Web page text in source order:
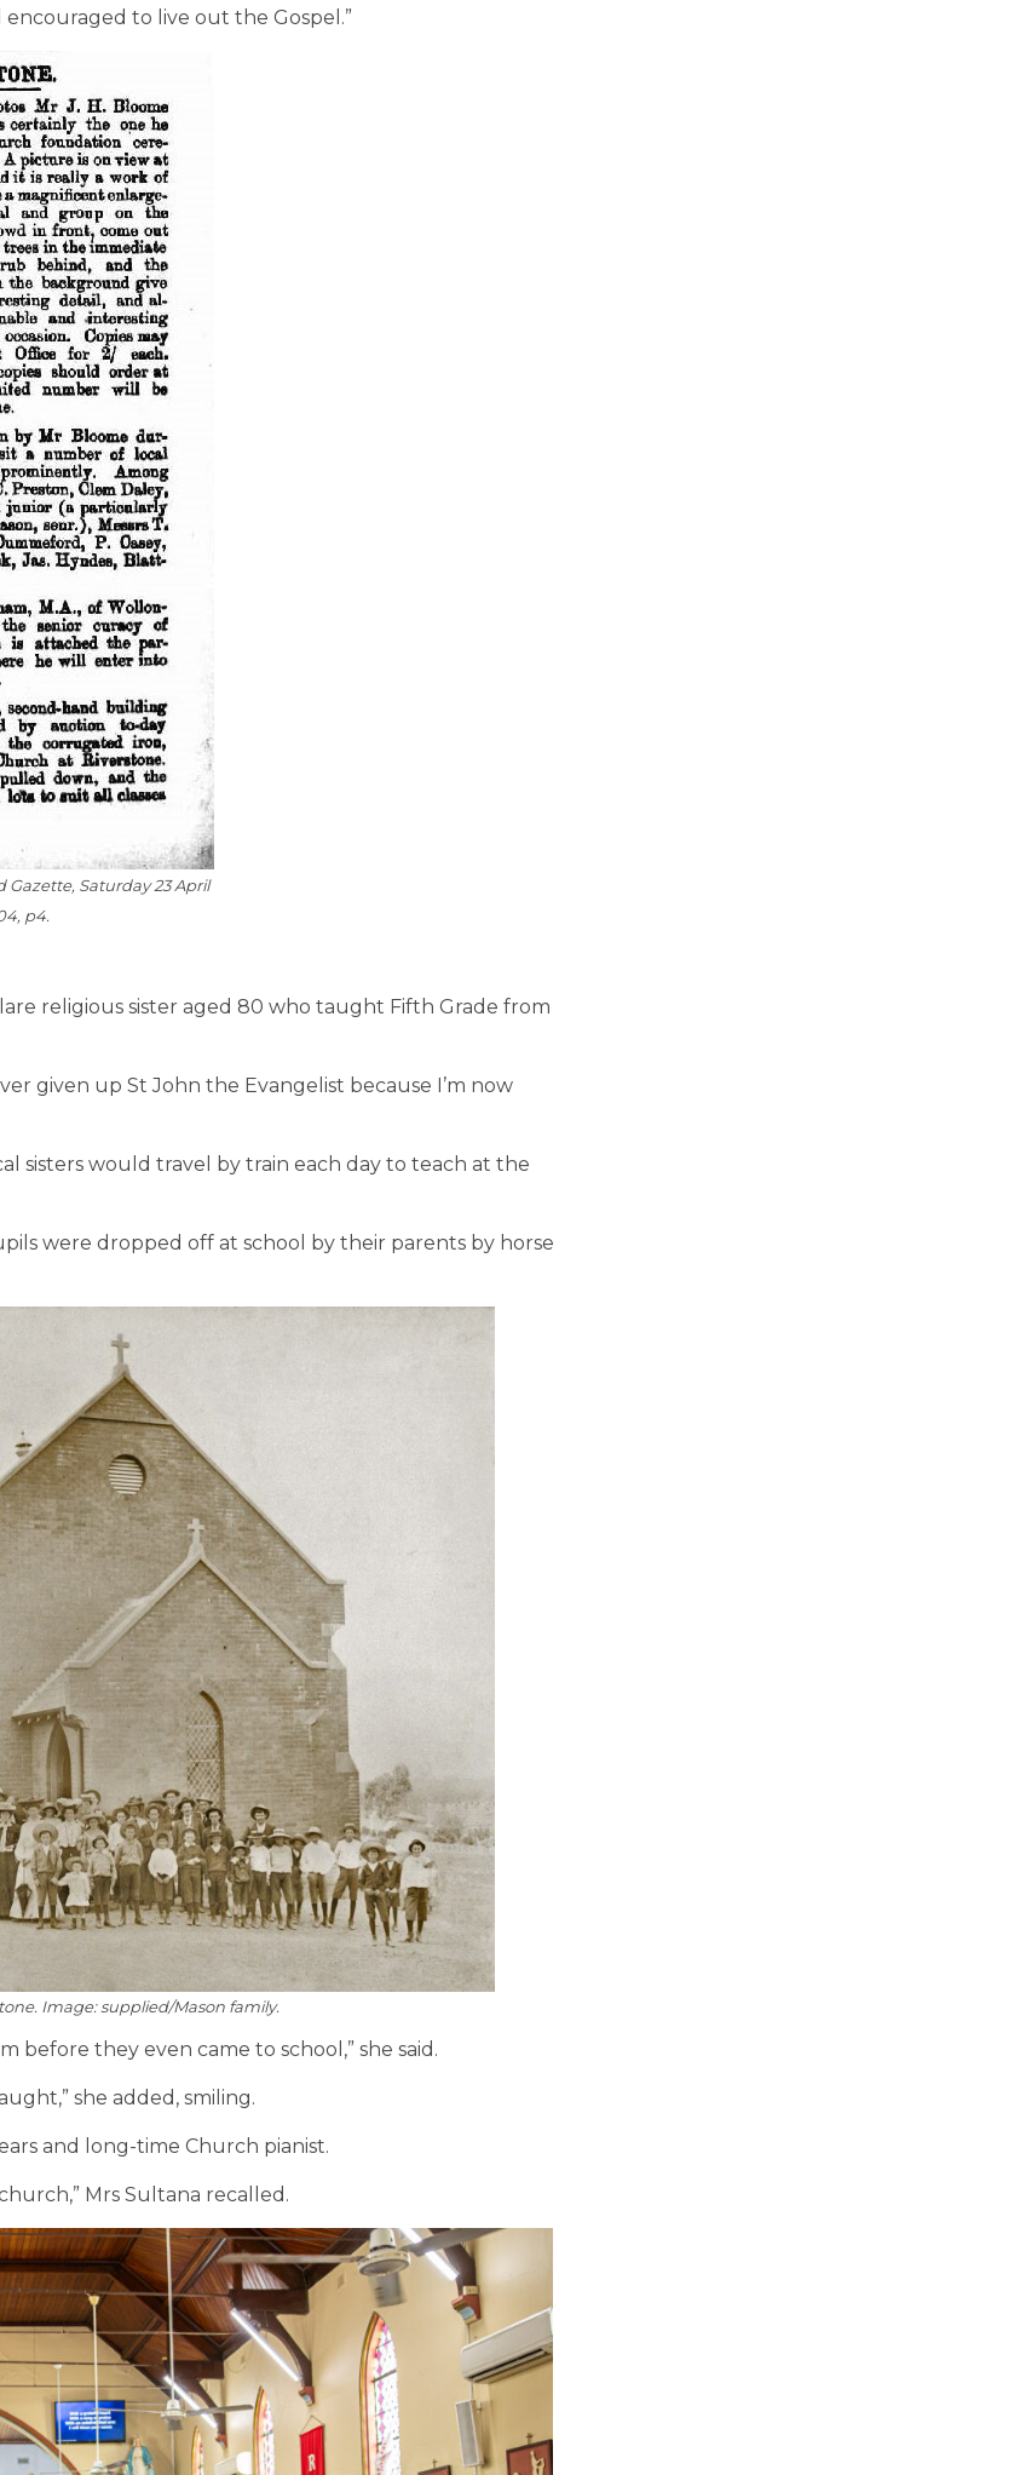
to live out the Gospel.”
Gazette, Saturday 23 April
p4.
religious sister aged 80 who taught Fifth Grade from
given up St John the Evangelist because I’m now
sisters would travel by train each day to teach at the
were dropped off at school by their parents by horse
Image: supplied/Mason family.
they even came to school,” she said.
she added, smiling.
and long-time Church pianist.
Mrs Sultana recalled.